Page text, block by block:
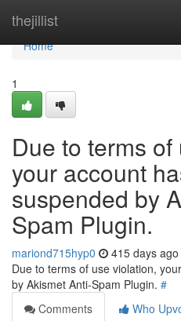
thejillist
Home
Home
1
Due to terms
your account
suspended by
Spam Plugin.
mariond715hyp0 415 days ago
Due to terms of use violation,
by Akismet Anti-Spam Plugin. #
Comments
Who